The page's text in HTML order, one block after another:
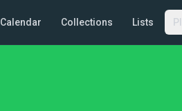
Calendar Collections Lists